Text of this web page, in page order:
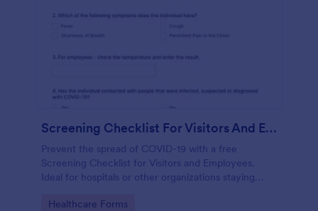
Screening Checklist For Visitors And Employees
Prevent the spread of COVID-19 with a free
Screening Checklist for Visitors and Employees.
Ideal for hospitals or other organizations staying
Go to Category:
Healthcare Forms